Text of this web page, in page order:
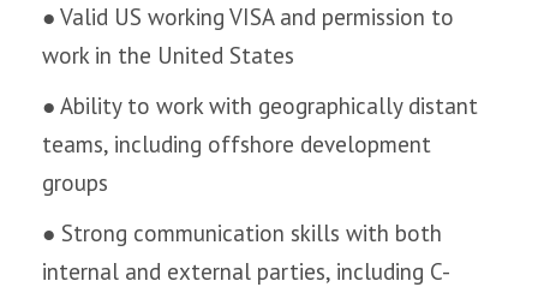
● Valid US working VISA and permission to
work in the United States
● Ability to work with geographically distant
teams, including offshore development
groups
● Strong communication skills with both
internal and external parties, including C-